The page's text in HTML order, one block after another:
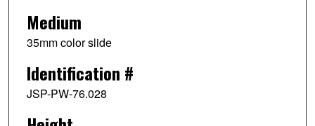
Medium
35mm color slide
Identification #
JSP-PW-76.028